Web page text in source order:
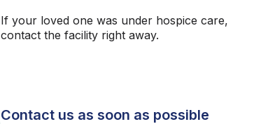
If your loved one was under hospice care,
contact the facility right away.
Contact us as soon as possible